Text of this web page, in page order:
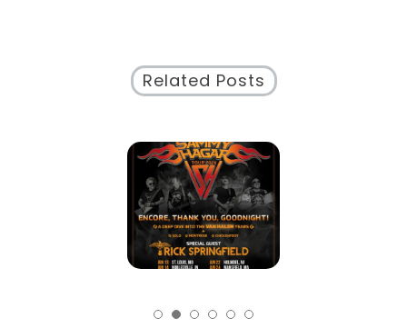
Related Posts